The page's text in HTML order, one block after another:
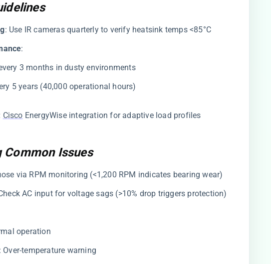
​: Use IR cameras quarterly to verify heatsink temps <85°C
​:
3 months in dusty environments
5 years (40,000 operational hours)
Cisco EnergyWise integration for adaptive load profiles
Common Issues
via RPM monitoring (<1,200 RPM indicates bearing wear)
AC input for voltage sags (>10% drop triggers protection)
operation
Over-temperature warning